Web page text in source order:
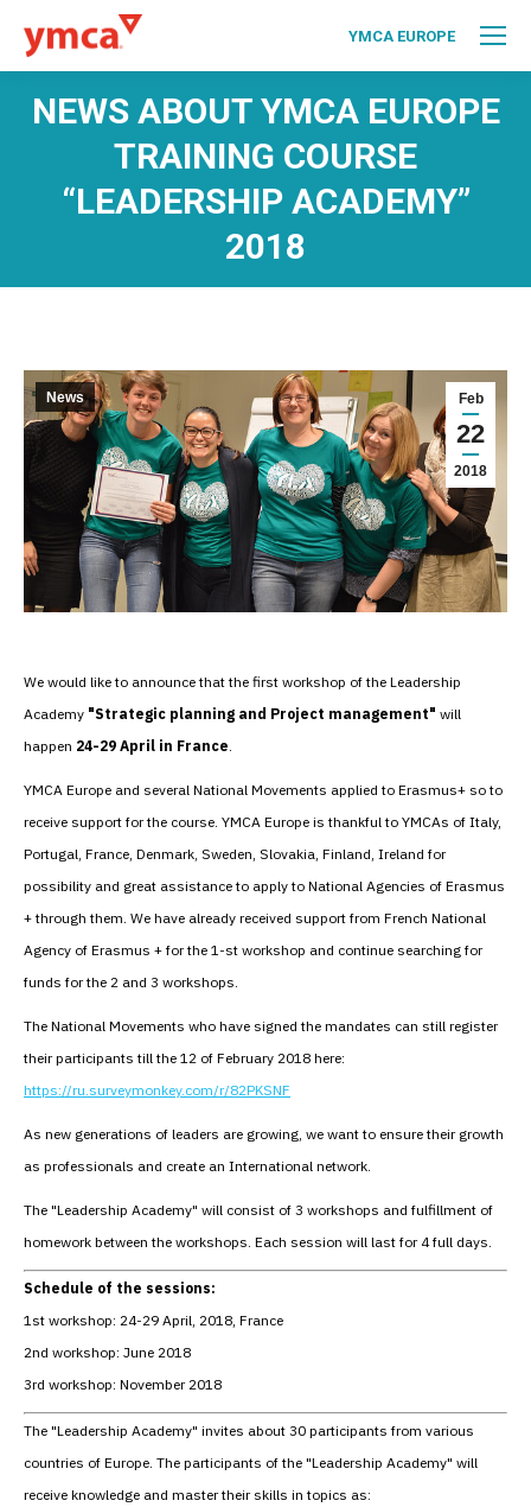
YMCA EUROPE
NEWS ABOUT YMCA EUROPE
TRAINING COURSE
“LEADERSHIP ACADEMY”
2018
Feb
22
2018
News
We would like to announce that the first workshop of the Leadership
Academy "Strategic planning and Project management" will
happen 24-29 April in France.
YMCA Europe and several National Movements applied to Erasmus+ so to
receive support for the course. YMCA Europe is thankful to YMCAs of Italy,
Portugal, France, Denmark, Sweden, Slovakia, Finland, Ireland for
possibility and great assistance to apply to National Agencies of Erasmus
+ through them. We have already received support from French National
Agency of Erasmus + for the 1-st workshop and continue searching for
funds for the 2 and 3 workshops.
The National Movements who have signed the mandates can still register
their participants till the 12 of February 2018 here:
https://ru.surveymonkey.com/r/82PKSNF
As new generations of leaders are growing, we want to ensure their growth
as professionals and create an International network.
The "Leadership Academy" will consist of 3 workshops and fulfillment of
homework between the workshops. Each session will last for 4 full days.
Schedule of the sessions:
1st workshop: 24-29 April, 2018, France
2nd workshop: June 2018
3rd workshop: November 2018
The "Leadership Academy" invites about 30 participants from various
countries of Europe. The participants of the "Leadership Academy" will
receive knowledge and master their skills in topics as: